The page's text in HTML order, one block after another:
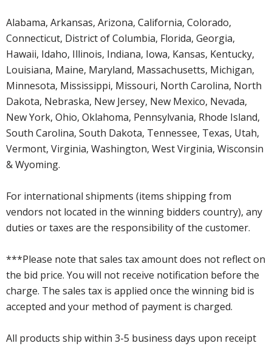
Alabama, Arkansas, Arizona, California, Colorado,
Connecticut, District of Columbia, Florida, Georgia,
Hawaii, Idaho, Illinois, Indiana, Iowa, Kansas, Kentucky,
Louisiana, Maine, Maryland, Massachusetts, Michigan,
Minnesota, Mississippi, Missouri, North Carolina, North
Dakota, Nebraska, New Jersey, New Mexico, Nevada,
New York, Ohio, Oklahoma, Pennsylvania, Rhode Island,
South Carolina, South Dakota, Tennessee, Texas, Utah,
Vermont, Virginia, Washington, West Virginia, Wisconsin
& Wyoming.
For international shipments (items shipping from
vendors not located in the winning bidders country), any
duties or taxes are the responsibility of the customer.
***Please note that sales tax amount does not reflect on
the bid price. You will not receive notification before the
charge. The sales tax is applied once the winning bid is
accepted and your method of payment is charged.
All products ship within 3-5 business days upon receipt